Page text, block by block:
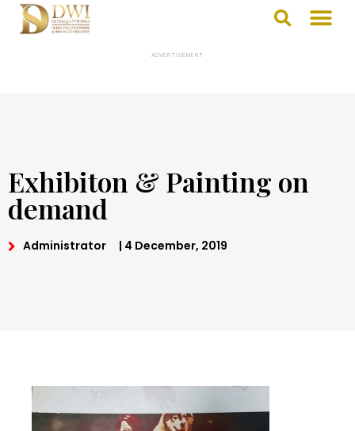
ADVERTISEMENT
Exhibiton & Painting on
demand
Administrator | 4 December, 2019